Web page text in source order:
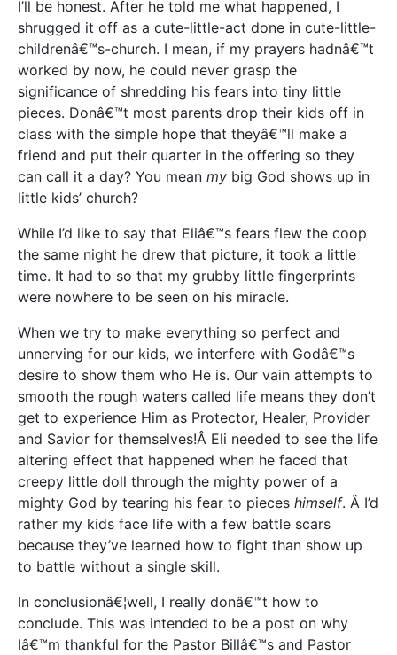
I’ll be honest. After he told me what happened, I
shrugged it off as a cute-little-act done in cute-little-
childrenâ€™s-church. I mean, if my prayers hadnâ€™t
worked by now, he could never grasp the
significance of shredding his fears into tiny little
pieces. Donâ€™t most parents drop their kids off in
class with the simple hope that theyâ€™ll make a
friend and put their quarter in the offering so they
can call it a day? You mean my big God shows up in
little kids’ church?
While I’d like to say that Eliâ€™s fears flew the coop
the same night he drew that picture, it took a little
time. It had to so that my grubby little fingerprints
were nowhere to be seen on his miracle.
When we try to make everything so perfect and
unnerving for our kids, we interfere with Godâ€™s
desire to show them who He is. Our vain attempts to
smooth the rough waters called life means they don’t
get to experience Him as Protector, Healer, Provider
and Savior for themselves!Â Eli needed to see the life
altering effect that happened when he faced that
creepy little doll through the mighty power of a
mighty God by tearing his fear to pieces himself. Â I’d
rather my kids face life with a few battle scars
because they’ve learned how to fight than show up
to battle without a single skill.
In conclusionâ€¦well, I really donâ€™t how to
conclude. This was intended to be a post on why
Iâ€™m thankful for the Pastor Billâ€™s and Pastor